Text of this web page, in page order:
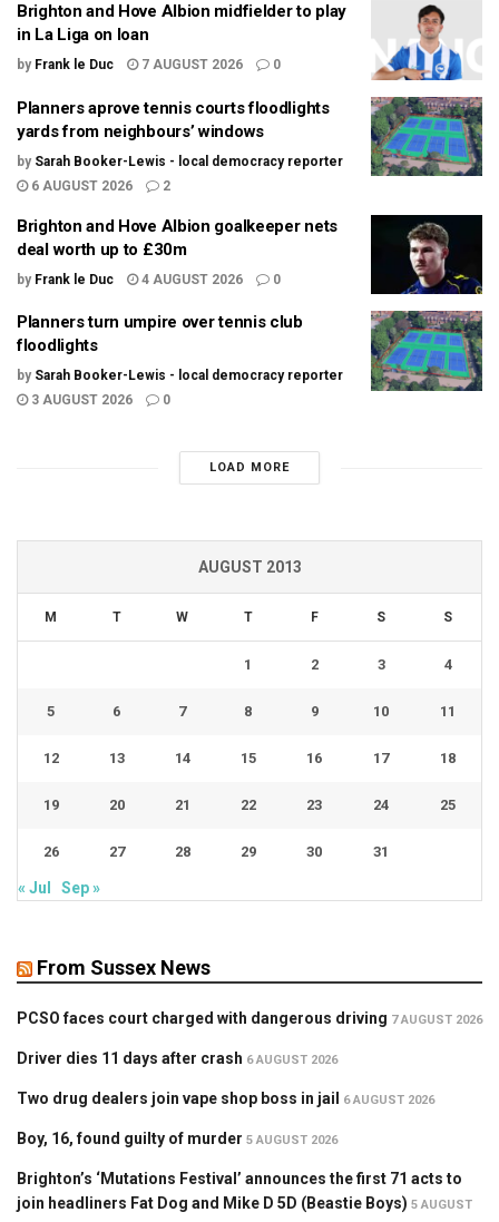
Brighton and Hove Albion midfielder to play
in La Liga on loan
by Frank le Duc 7 AUGUST 2026 0
Planners aprove tennis courts floodlights
yards from neighbours’ windows
by Sarah Booker-Lewis - local democracy reporter
6 AUGUST 2026
2
Brighton and Hove Albion goalkeeper nets
deal worth up to £30m
by Frank le Duc 4 AUGUST 2026 0
Planners turn umpire over tennis club
floodlights
by Sarah Booker-Lewis - local democracy reporter
3 AUGUST 2026
0
LOAD MORE
AUGUST 2013
M T W T F S S
1 2 3 4
5 6 7 8 9 10 11
12 13 14 15 16 17 18
19 20 21 22 23 24 25
26 27 28 29 30 31
« Jul Sep »
From Sussex News
PCSO faces court charged with dangerous driving 7 AUGUST 2026
Driver dies 11 days after crash 6 AUGUST 2026
Two drug dealers join vape shop boss in jail 6 AUGUST 2026
Boy, 16, found guilty of murder 5 AUGUST 2026
Brighton’s ‘Mutations Festival’ announces the first 71 acts to
join headliners Fat Dog and Mike D 5D (Beastie Boys) 5 AUGUST